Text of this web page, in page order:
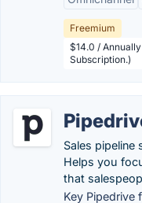
Freemium
$14.0 /
Subscription.)
Sales
Helps you
that
Key Pipedrive